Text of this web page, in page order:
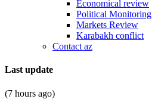
Economical review
Political Monitoring
Markets Review
Karabakh conflict
Contact az
Last update
(7 hours ago)